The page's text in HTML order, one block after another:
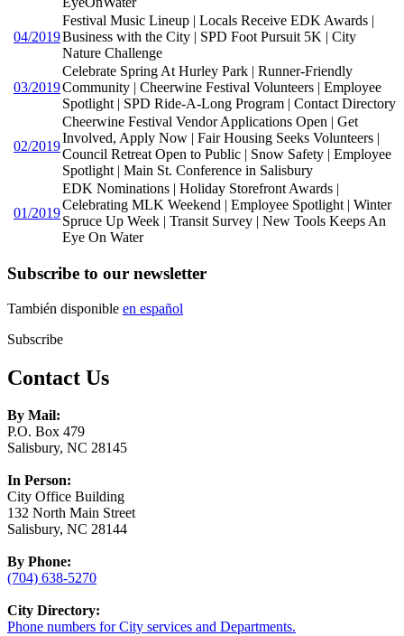
04/2019
Festival Music Lineup | Locals Receive EDK Awards |
Business with the City | SPD Foot Pursuit 5K | City
Nature Challenge
03/2019
Celebrate Spring At Hurley Park | Runner-Friendly
Community | Cheerwine Festival Volunteers | Employee
Spotlight | SPD Ride-A-Long Program | Contact Directory
02/2019
Cheerwine Festival Vendor Applications Open | Get
Involved, Apply Now | Fair Housing Seeks Volunteers |
Council Retreat Open to Public | Snow Safety | Employee
Spotlight | Main St. Conference in Salisbury
01/2019
EDK Nominations | Holiday Storefront Awards |
Celebrating MLK Weekend | Employee Spotlight | Winter
Spruce Up Week | Transit Survey | New Tools Keeps An
Eye On Water
Subscribe to our newsletter
También disponible en español
Subscribe
Contact Us
By Mail:
P.O. Box 479
Salisbury, NC 28145
In Person:
City Office Building
132 North Main Street
Salisbury, NC 28144
By Phone:
(704) 638-5270
City Directory:
Phone numbers for City services and Departments.